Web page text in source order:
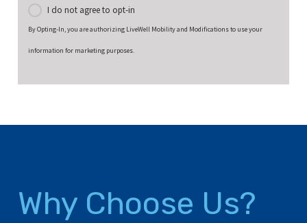
I do not agree to opt-in
By Opting-In, you are authorizing LiveWell Mobility and Modifications to use your
information for marketing purposes.
Why Choose Us?